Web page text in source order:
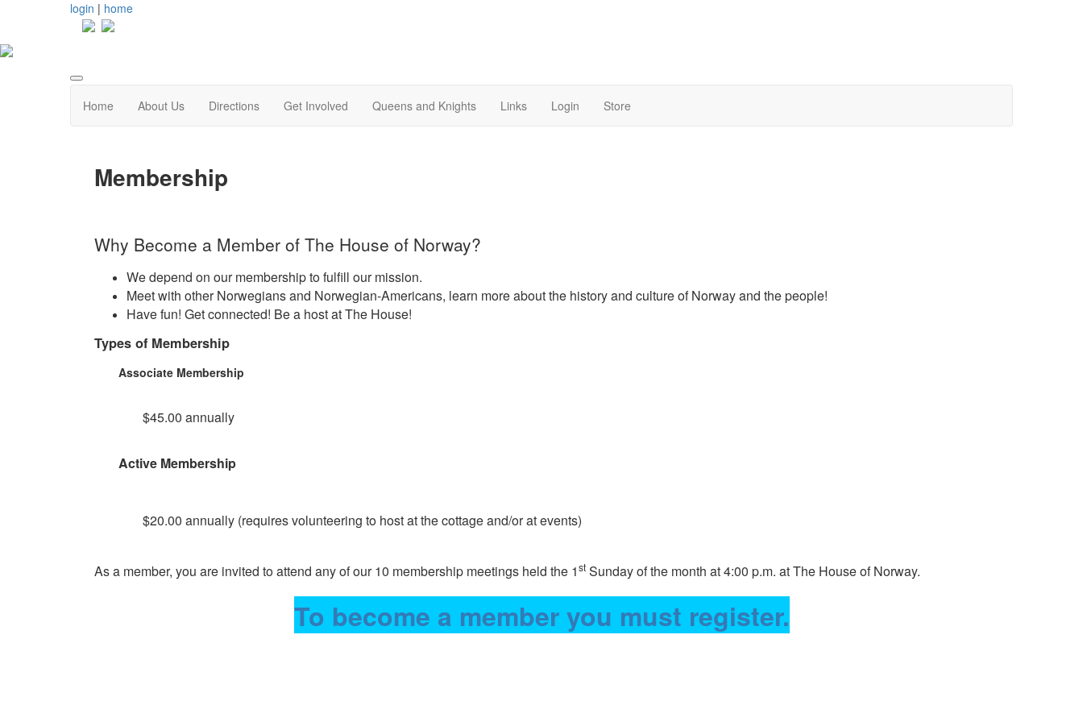
login | home
Home About Us Directions Get Involved Queens and Knights Links Login Store
Membership
Why Become a Member of The House of Norway?
We depend on our membership to fulfill our mission.
Meet with other Norwegians and Norwegian-Americans, learn more about the history and culture of Norway and the people!
Have fun! Get connected! Be a host at The House!
Types of Membership
Associate Membership
$45.00 annually
Active Membership
$20.00 annually (requires volunteering to host at the cottage and/or at events)
As a member, you are invited to attend any of our 10 membership meetings held the 1st Sunday of the month at 4:00 p.m. at The House of Norway.
To become a member you must register.